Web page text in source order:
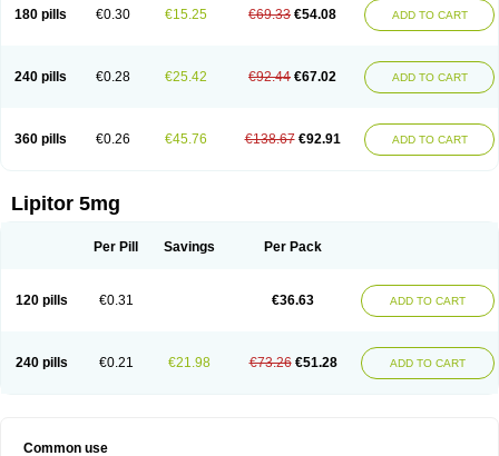
180 pills €0.30 €15.25 €69.33 €54.08 ADD TO CART
240 pills €0.28 €25.42 €92.44 €67.02 ADD TO CART
360 pills €0.26 €45.76 €138.67 €92.91 ADD TO CART
Lipitor 5mg
Per Pill Savings Per Pack
120 pills €0.31 €36.63 ADD TO CART
240 pills €0.21 €21.98 €73.26 €51.28 ADD TO CART
Common use